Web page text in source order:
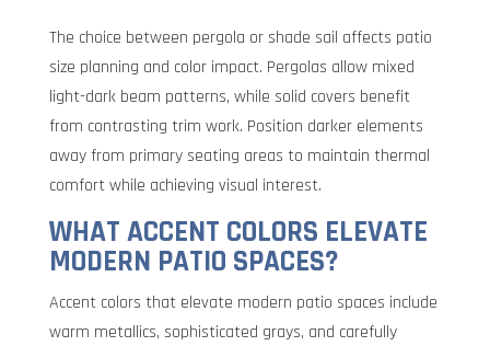
The choice between pergola or shade sail affects patio
size planning and color impact. Pergolas allow mixed
light-dark beam patterns, while solid covers benefit
from contrasting trim work. Position darker elements
away from primary seating areas to maintain thermal
comfort while achieving visual interest.
WHAT ACCENT COLORS ELEVATE
MODERN PATIO SPACES?
Accent colors that elevate modern patio spaces include
warm metallics, sophisticated grays, and carefully